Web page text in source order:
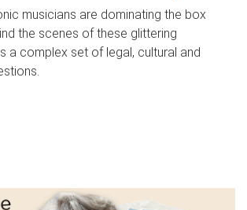
musicians are dominating the box
the scenes of these glittering
a complex set of legal, cultural and